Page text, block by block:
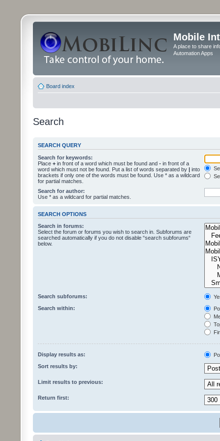
Mobile
A place to share
Automation Apps
Board index
Search
SEARCH QUERY
Search for keywords:
Place + in front of a word which must be found and - in front of a
word which must not be found. Put a list of words separated by | into
brackets if only one of the words must be found. Use * as a wildcard
for partial matches.
Search for author:
Use * as a wildcard for partial matches.
SEARCH OPTIONS
Search in forums:
Select the forum or forums you wish to search in. Subforums are
searched automatically if you do not disable “search subforums“
below.
Search subforums:
Search within:
Display results as:
Sort results by:
Limit results to previous:
Return first: